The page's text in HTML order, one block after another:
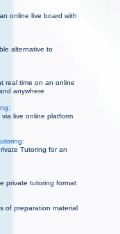
online live board with
alternative to
real time on an online
anywhere
live online platform
Tutoring for an
private tutoring format
of preparation material